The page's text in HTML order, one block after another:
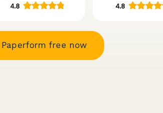
Paperform free now